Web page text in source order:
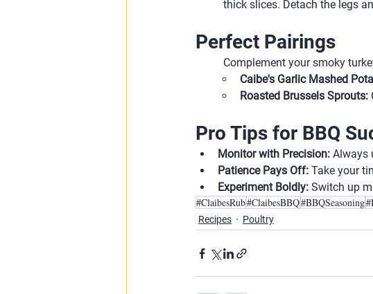
thick slices. Detach the legs
Perfect Pairings
Complement your smoky
Caibe's Garlic Mashed
Roasted Brussels Sprouts:
Pro Tips for BBQ
Monitor with Precision: Always
Patience Pays Off: Take your
Experiment Boldly: Switch up
#ClaibesRub#ClaibesBBQ#BBQSeasoning
Recipes Poultry